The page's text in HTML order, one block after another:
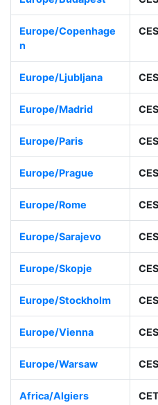
Europe/Copenhage
n
Europe/Ljubljana
Europe/Madrid
Europe/Paris
Europe/Prague
Europe/Rome
Europe/Sarajevo
Europe/Skopje
Europe/Stockholm
Europe/Vienna
Europe/Warsaw
Africa/Algiers CET